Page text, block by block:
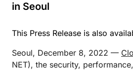
in Seoul
This Press Release is also
Seoul, December 8, 2022 —
NET), the security,